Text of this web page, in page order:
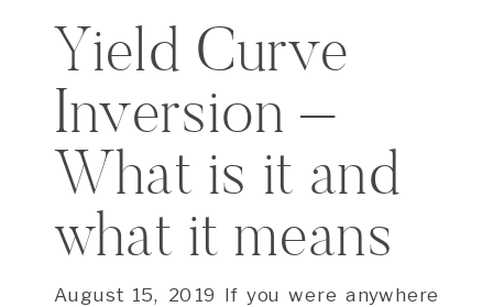
August 15, 2019 If you were anywhere
Yield Curve
Inversion –
What is it and
what it means